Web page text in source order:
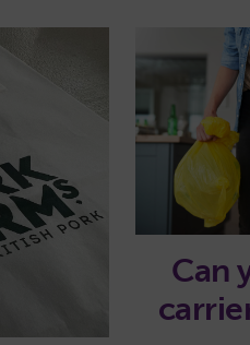
Can